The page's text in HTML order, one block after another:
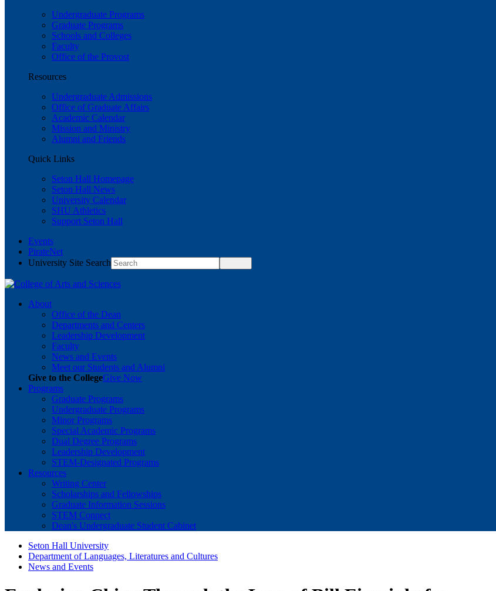
Undergraduate Programs
Graduate Programs
Schools and Colleges
Faculty
Office of the Provost
Resources
Undergraduate Admissions
Office of Graduate Affairs
Academic Calendar
Mission and Ministry
Alumni and Friends
Quick Links
Seton Hall Homepage
Seton Hall News
University Calendar
SHU Athletics
Support Seton Hall
Events
PirateNet
University Site Search
About
Office of the Dean
Departments and Centers
Leadership Development
Faculty
News and Events
Meet our Students and Alumni
Give to the CollegeGive Now
Programs
Graduate Programs
Undergraduate Programs
Minor Programs
Special Academic Programs
Dual Degree Programs
Leadership Development
STEM-Designated Programs
Resources
Writing Center
Scholarships and Fellowships
Graduate Information Sessions
STEM Connect
Dean's Undergraduate Student Cabinet
Seton Hall University
Department of Languages, Literatures and Cultures
News and Events